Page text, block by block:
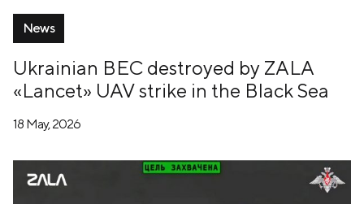
News
Ukrainian BEC destroyed by ZALA
«Lancet» UAV strike in the Black Sea
18 May, 2026